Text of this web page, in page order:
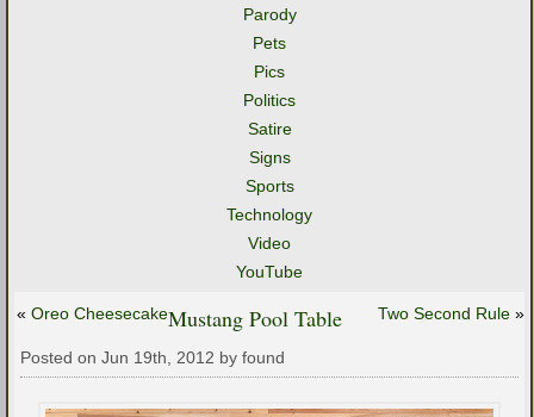
Parody
Pets
Pics
Politics
Satire
Signs
Sports
Technology
Video
YouTube
« Oreo Cheesecake Two Second Rule »
Mustang Pool Table
Posted on Jun 19th, 2012 by found